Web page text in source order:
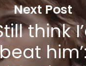
Next Post
think